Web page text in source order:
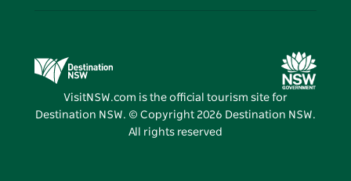
Destination NSW Media Centre
Vivid Sydney
VisitNSW.com is the official tourism site for
Destination NSW. © Copyright 2026 Destination NSW.
All rights reserved